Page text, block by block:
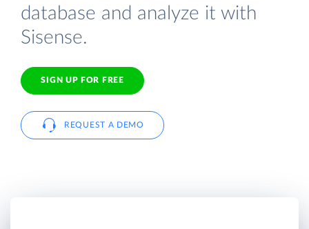
database and analyze it with
Sisense.
SIGN UP FOR FREE
REQUEST A DEMO